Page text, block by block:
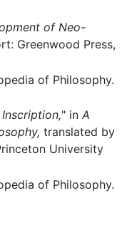
of Neo-
Greenwood Press,
of Philosophy.
" in A
translated by
University
of Philosophy.